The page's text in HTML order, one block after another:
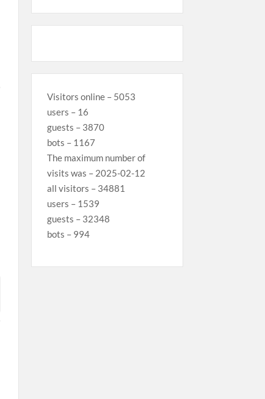
Visitors online – 5053
users – 16
guests – 3870
bots – 1167
The maximum number of
visits was – 2025-02-12
all visitors – 34881
users – 1539
guests – 32348
bots – 994